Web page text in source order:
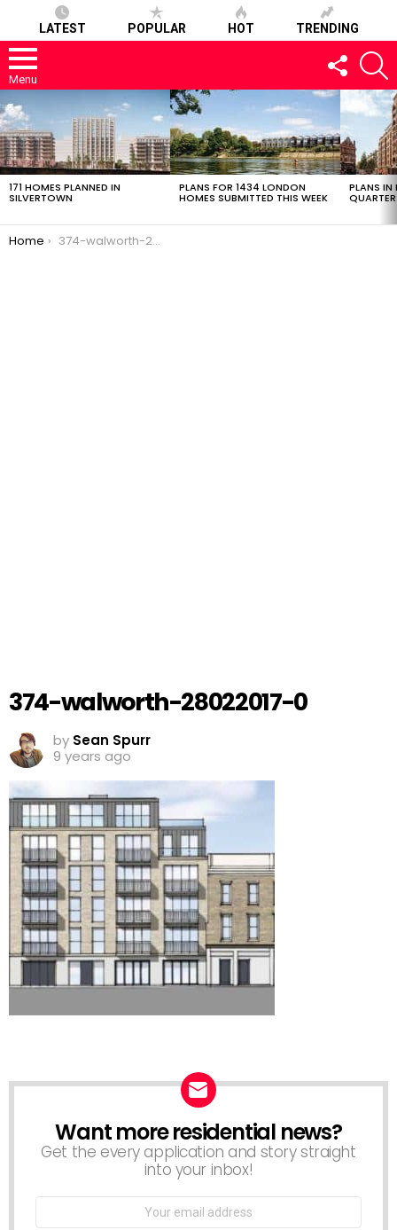
LATEST POPULAR HOT TRENDING
Menu
FOLLOW
US
LATEST
STORIES
171 HOMES PLANNED IN
SILVERTOWN
PLANS FOR 1434 LONDON
HOMES SUBMITTED THIS WEEK
PLANS IN
QUARTER
You are here:
Home 374-walworth-28022017-0
374-walworth-28022017-0
by Sean Spurr
9 years ago
NEWSLETTER
Want more residential news?
Get the every application and story straight
into your inbox!